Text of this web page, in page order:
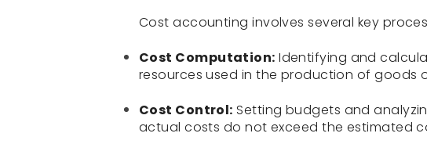
Cost accounting involves several key
Cost Computation: Identifying and
resources used in the production of goods
Cost Control: Setting budgets and
actual costs do not exceed the estimated